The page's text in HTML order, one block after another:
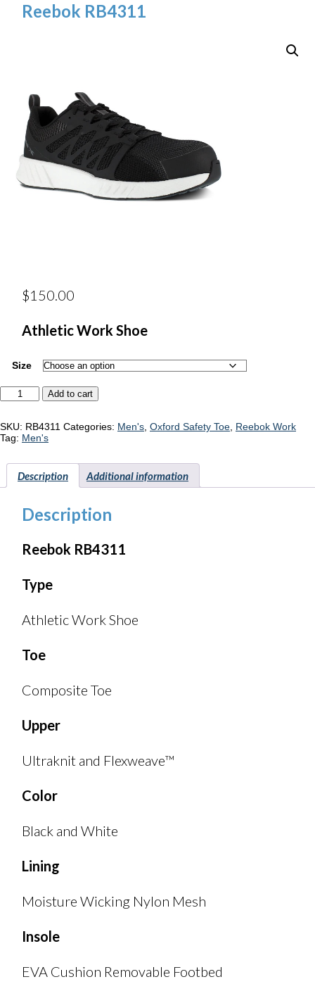
Reebok RB4311
$150.00
Athletic Work Shoe
Size
Reebok
RB4311
Add to cart
SKU: RB4311 Categories: Men's, Oxford Safety Toe, Reebok Work
Tag: Men's
Description Additional information
Description
Reebok RB4311
Type
Athletic Work Shoe
Toe
Composite Toe
Upper
Ultraknit and Flexweave™
Color
Black and White
Lining
Moisture Wicking Nylon Mesh
Insole
EVA Cushion Removable Footbed